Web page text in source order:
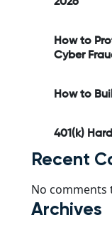
How to
Cyber
How to
401(k)
Recent
No comments
Archives